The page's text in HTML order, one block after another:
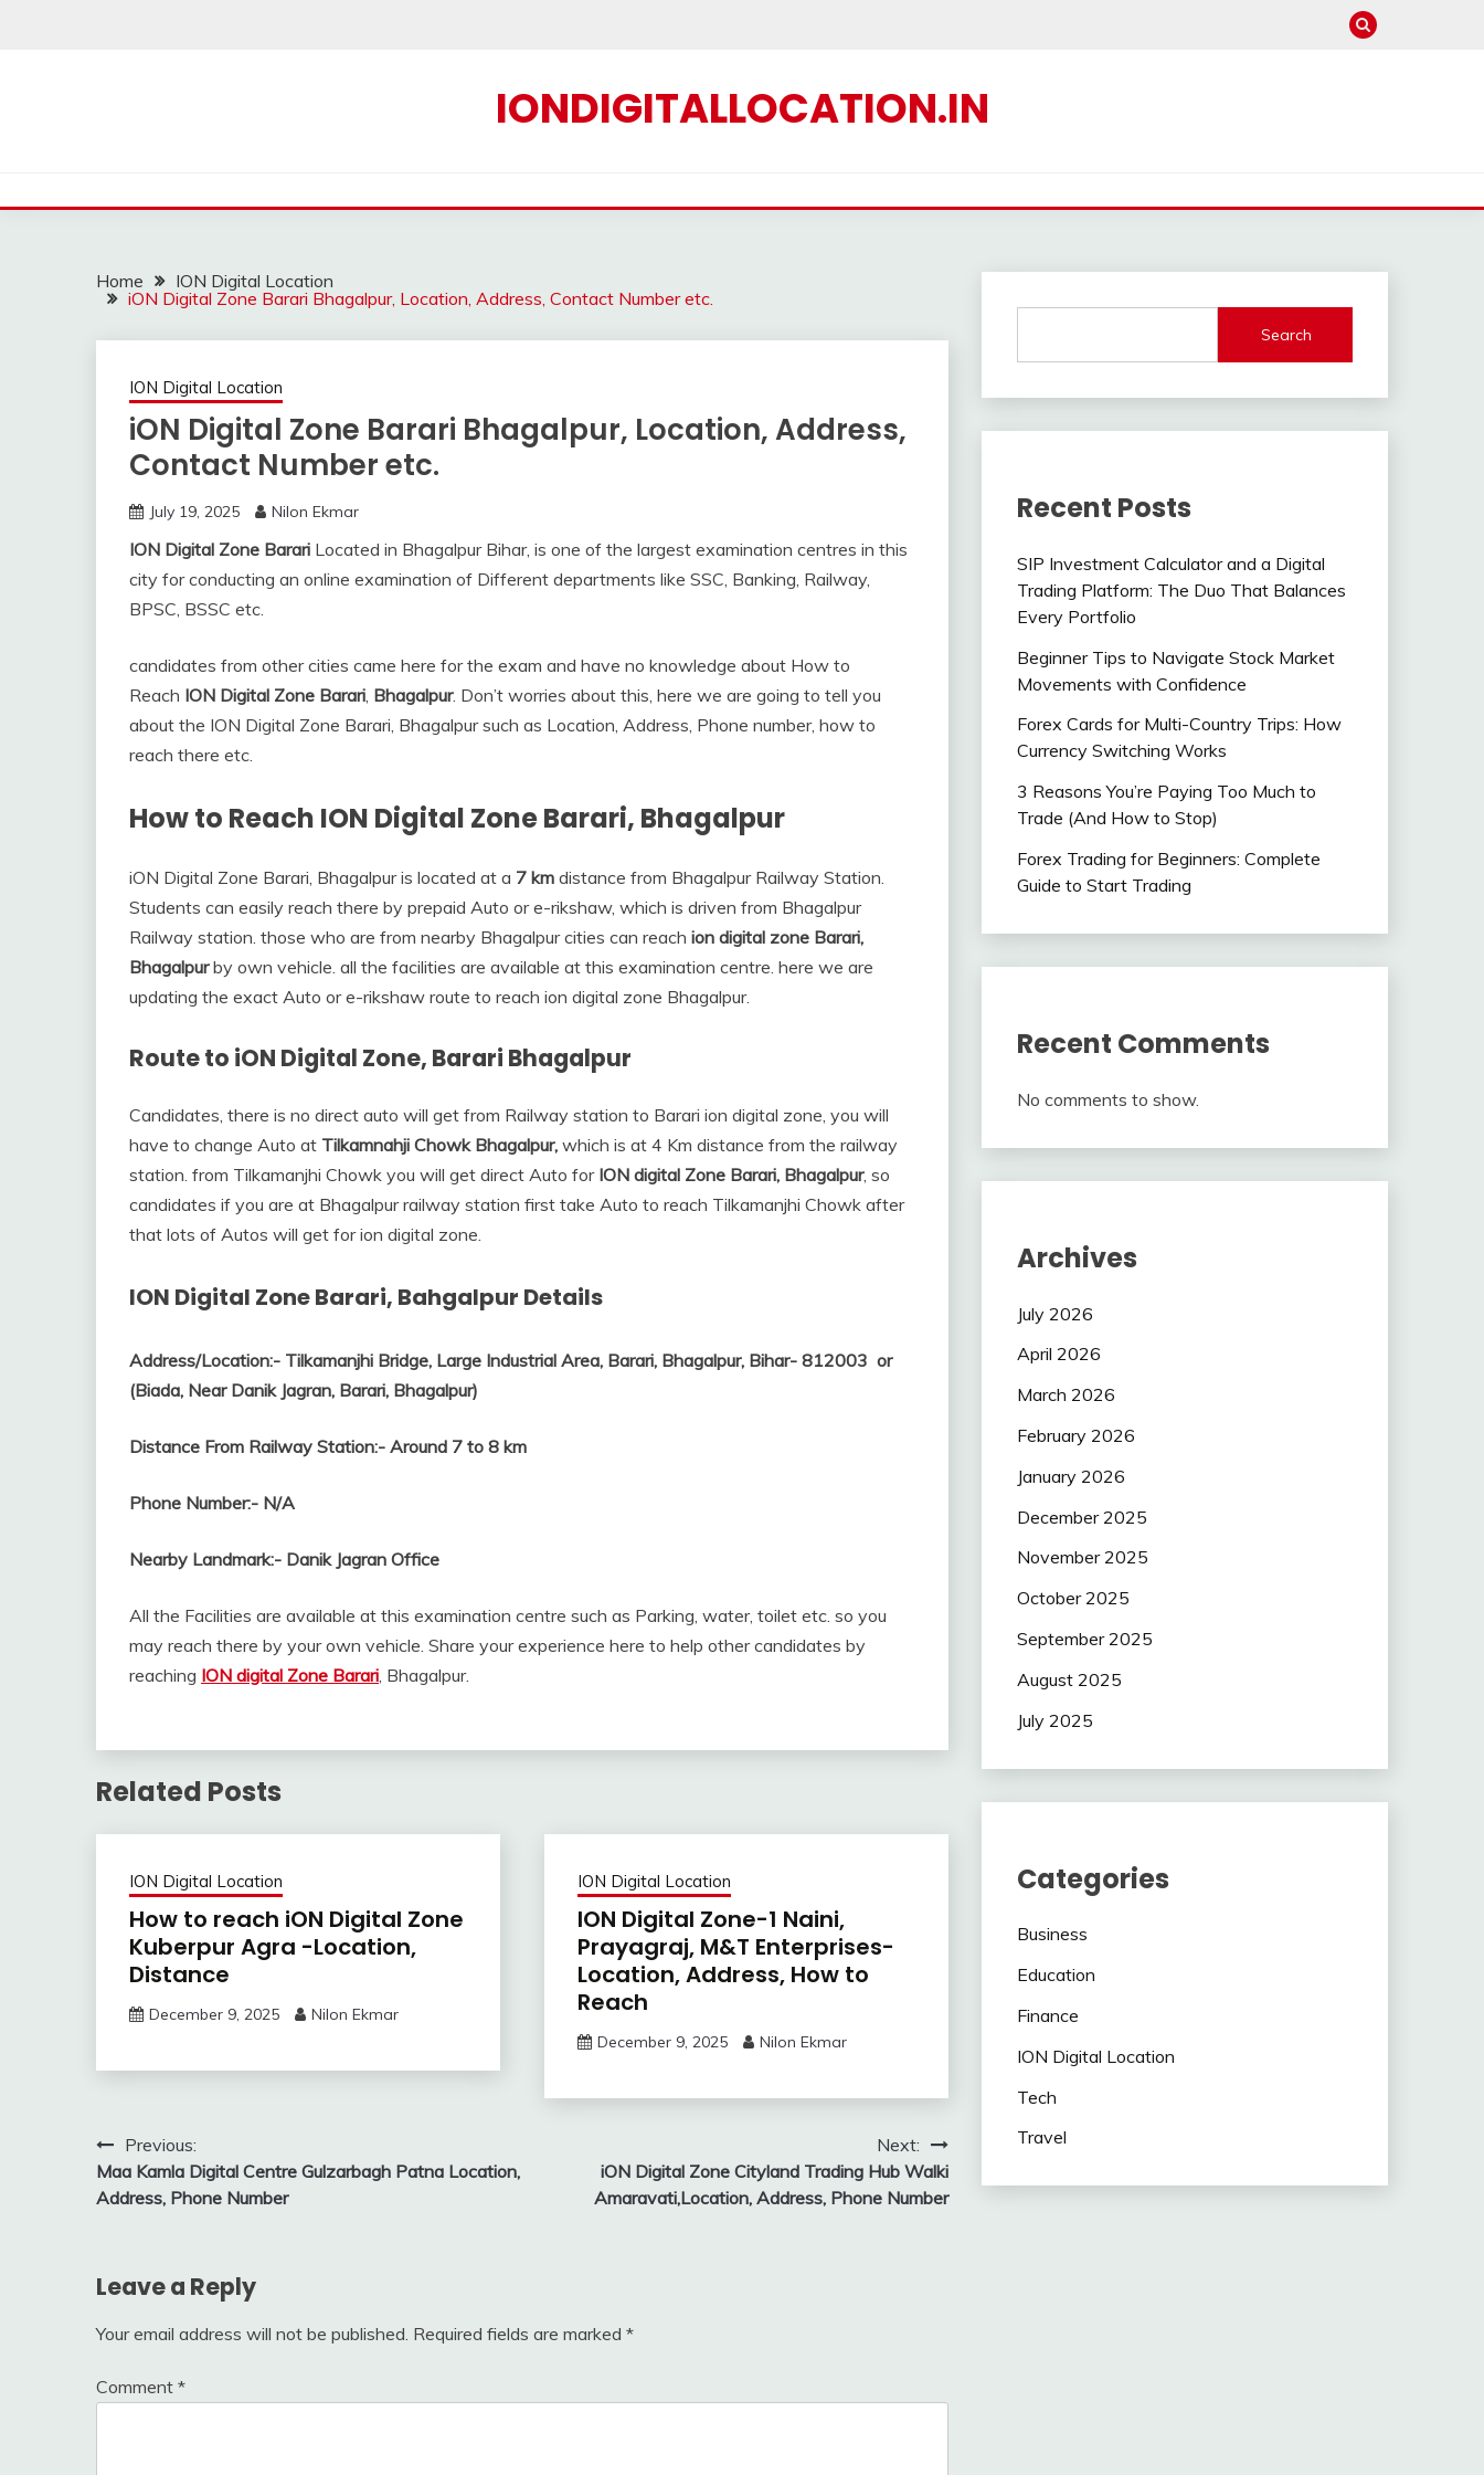
IONDIGITALLOCATION.IN
Home
ION Digital Location
iON Digital Zone Barari Bhagalpur, Location, Address, Contact Number etc.
ION Digital Location
iON Digital Zone Barari Bhagalpur, Location, Address,
Contact Number etc.
July 19, 2025 Nilon Ekmar
ION Digital Zone Barari Located in Bhagalpur Bihar, is one of the largest examination centres in this
city for conducting an online examination of Different departments like SSC, Banking, Railway,
BPSC, BSSC etc.
candidates from other cities came here for the exam and have no knowledge about How to
Reach ION Digital Zone Barari, Bhagalpur. Don’t worries about this, here we are going to tell you
about the ION Digital Zone Barari, Bhagalpur such as Location, Address, Phone number, how to
reach there etc.
How to Reach ION Digital Zone Barari, Bhagalpur
iON Digital Zone Barari, Bhagalpur is located at a 7 km distance from Bhagalpur Railway Station.
Students can easily reach there by prepaid Auto or e-rikshaw, which is driven from Bhagalpur
Railway station. those who are from nearby Bhagalpur cities can reach ion digital zone Barari,
Bhagalpurby own vehicle. all the facilities are available at this examination centre. here we are
updating the exact Auto or e-rikshaw route to reach ion digital zone Bhagalpur.
Route to iON Digital Zone, Barari Bhagalpur
Candidates, there is no direct auto will get from Railway station to Barari ion digital zone, you will
have to change Auto at Tilkamnahji Chowk Bhagalpur, which is at 4 Km distance from the railway
station. from Tilkamanjhi Chowk you will get direct Auto for ION digital Zone Barari, Bhagalpur, so
candidates if you are at Bhagalpur railway station first take Auto to reach Tilkamanjhi Chowk after
that lots of Autos will get for ion digital zone.
ION Digital Zone Barari, Bahgalpur Details
Address/Location:- Tilkamanjhi Bridge, Large Industrial Area, Barari, Bhagalpur, Bihar- 812003 or
(Biada, Near Danik Jagran, Barari, Bhagalpur)
Distance From Railway Station:- Around 7 to 8 km
Phone Number:- N/A
Nearby Landmark:- Danik Jagran Office
All the Facilities are available at this examination centre such as Parking, water, toilet etc. so you
may reach there by your own vehicle. Share your experience here to help other candidates by
reaching ION digital Zone Barari , Bhagalpur.
Related Posts
ION Digital Location
How to reach iON Digital Zone
Kuberpur Agra -Location,
Distance
December 9, 2025 Nilon Ekmar
ION Digital Location
ION Digital Zone-1 Naini,
Prayagraj, M&T Enterprises-
Location, Address, How to
Reach
December 9, 2025 Nilon Ekmar
Post
navigation
Previous:
Maa Kamla Digital Centre Gulzarbagh Patna Location,
Address, Phone Number
Next:
iON Digital Zone Cityland Trading Hub Walki
Amaravati,Location, Address, Phone Number
Leave a Reply
Your email address will not be published. Required fields are marked *
Comment *
Search
Recent Posts
SIP Investment Calculator and a Digital
Trading Platform: The Duo That Balances
Every Portfolio
Beginner Tips to Navigate Stock Market
Movements with Confidence
Forex Cards for Multi-Country Trips: How
Currency Switching Works
3 Reasons You’re Paying Too Much to
Trade (And How to Stop)
Forex Trading for Beginners: Complete
Guide to Start Trading
Recent Comments
No comments to show.
Archives
July 2026
April 2026
March 2026
February 2026
January 2026
December 2025
November 2025
October 2025
September 2025
August 2025
July 2025
Categories
Business
Education
Finance
ION Digital Location
Tech
Travel